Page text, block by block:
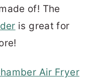
of! The
is great for
Air Fryer